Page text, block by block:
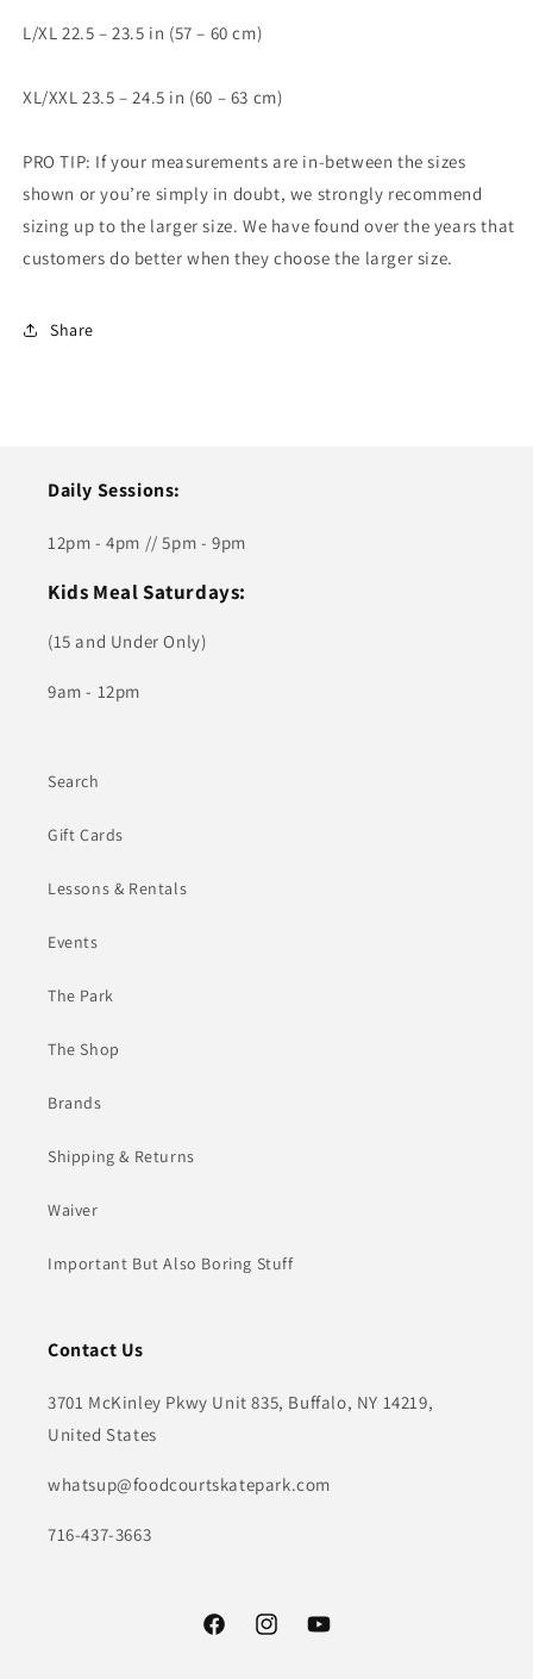
L/XL 22.5 – 23.5 in (57 – 60 cm)
XL/XXL 23.5 – 24.5 in (60 – 63 cm)
PRO TIP: If your measurements are in-between the sizes
shown or you’re simply in doubt, we strongly recommend
sizing up to the larger size. We have found over the years that
customers do better when they choose the larger size.
Share
Daily Sessions:
12pm - 4pm // 5pm - 9pm
Kids Meal Saturdays:
(15 and Under Only)
9am - 12pm
Search
Gift Cards
Lessons & Rentals
Events
The Park
The Shop
Brands
Shipping & Returns
Waiver
Important But Also Boring Stuff
Contact Us
3701 McKinley Pkwy Unit 835, Buffalo, NY 14219,
United States
whatsup@foodcourtskatepark.com
716-437-3663
FacebookInstagramYouTube